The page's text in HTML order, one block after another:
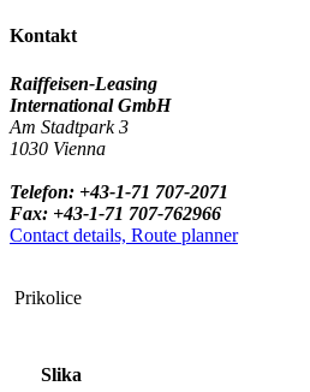
Kontakt
Raiffeisen-Leasing
International GmbH
Am Stadtpark 3
1030 Vienna
Telefon: +43-1-71 707-2071
Fax: +43-1-71 707-762966
Contact details, Route planner
Prikolice
Slika